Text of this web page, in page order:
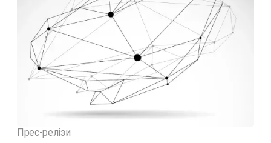
Прес-релізи